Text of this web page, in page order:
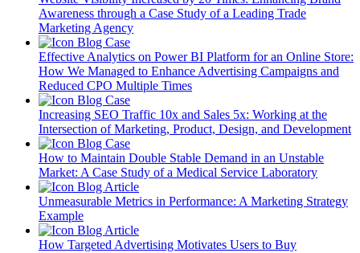
Awareness through a Case Study of a Leading Trade
Marketing Agency
Blog Case
Effective Analytics on Power BI Platform for an Online Store:
How We Managed to Enhance Advertising Campaigns and
Reduced CPO Multiple Times
Blog Case
Increasing SEO Traffic 10x and Sales 5x: Working at the
Intersection of Marketing, Product, Design, and Development
Blog Case
How to Maintain Double Stable Demand in an Unstable
Market: A Case Study of a Medical Service Laboratory
Blog Article
Unmeasurable Metrics in Performance: A Marketing Strategy
Example
Blog Article
How Targeted Advertising Motivates Users to Buy